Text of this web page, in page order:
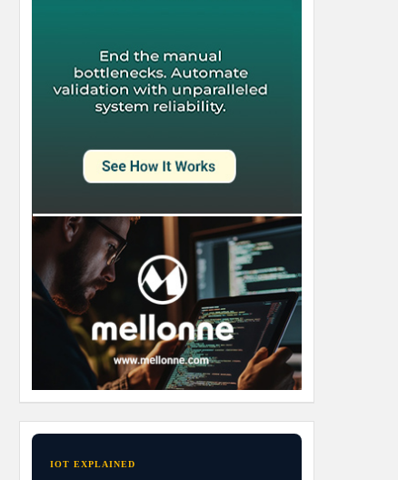
IOT EXPLAINED